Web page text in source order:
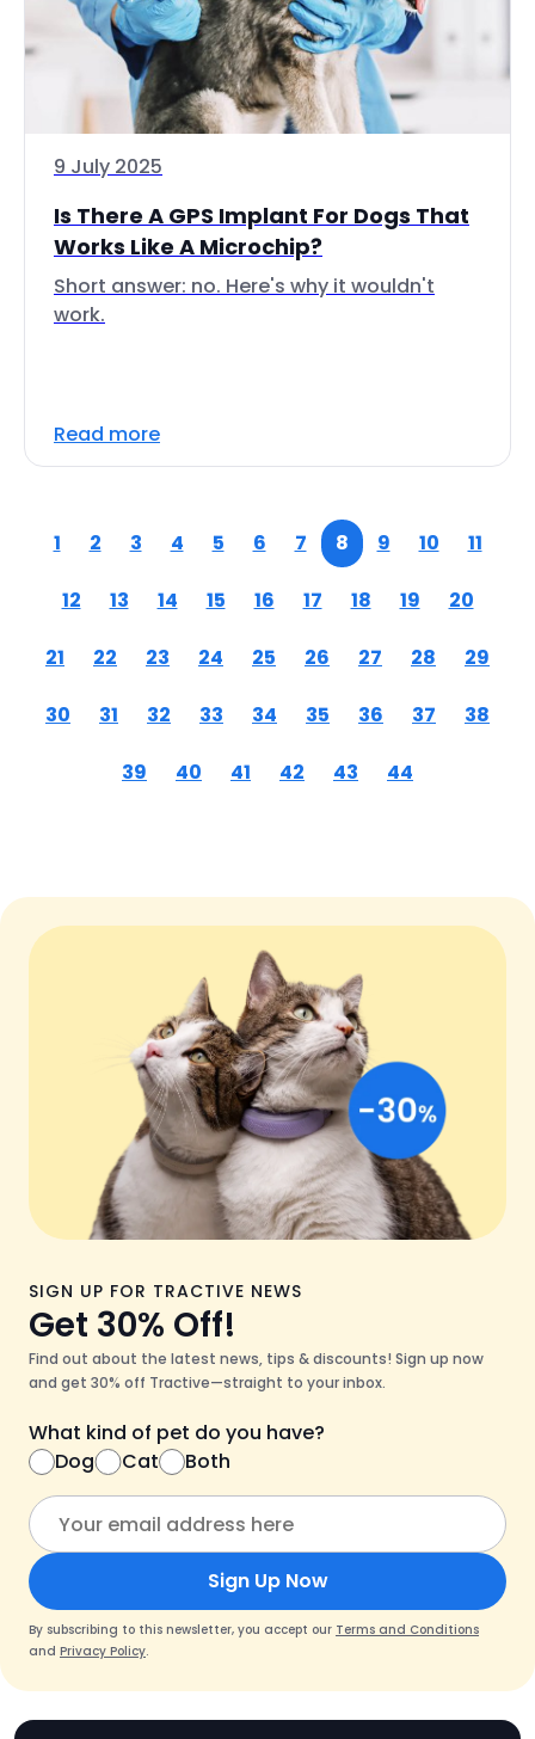
9 July 2025
Is There A GPS Implant For Dogs That
Works Like A Microchip?
Short answer: no. Here's why it wouldn't
work.
Read more
1 2 3 4 5 6 7 8 9 10 11
12 13 14 15 16 17 18 19 20
21 22 23 24 25 26 27 28 29
30 31 32 33 34 35 36 37 38
39 40 41 42 43 44
SIGN UP FOR TRACTIVE NEWS
Get 30% Off!
Find out about the latest news, tips & discounts! Sign up now
and get 30% off Tractive—straight to your inbox.
What kind of pet do you have?
Dog
Cat Both
Sign Up Now
By subscribing to this newsletter, you accept our Terms and Conditions
and Privacy Policy.